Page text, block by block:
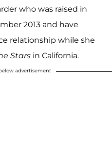
who was raised in
2013 and have
relationship while she
Stars in California.
advertisement